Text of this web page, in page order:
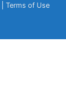
Terms of Use